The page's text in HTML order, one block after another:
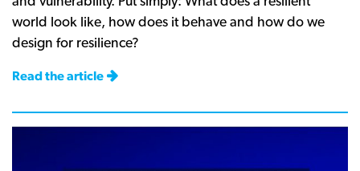
world look like, how does it behave and how do we
design for resilience?
Read the article